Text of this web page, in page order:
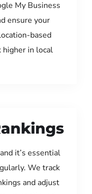
My Business
ensure your
based
higher in local
it’s essential
We track
and adjust